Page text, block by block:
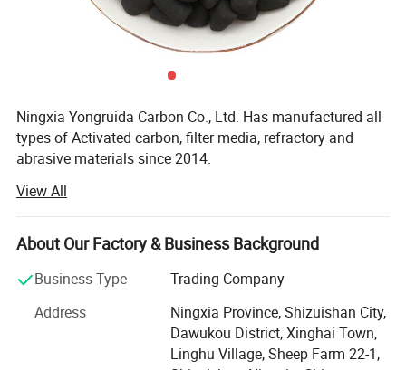
rate and wear rate should not
be higher than 3% (by weight).
2. Stable chemical properties, without
toxic and harmful substances. It is
insoluble in ordinary acid, alkaline and
neutral water.
3. The particle size distribution is
Ningxia Yongruida Carbon Co., Ltd. Has manufactured all
types of Activated carbon, filter media, refractory and
abrasive materials since 2014.
Our main products include coconut shell, coal- based,
wood-based, powder, Desulfurized, walnut shell activated
carbon; Filter material; Water purification Flocculant;
Graphite and carbon products, molecular sieve, maifanite,
bamboo charcoal Bag, vulcanizing agent, ion exchange
Ningxia Yongruida activated carbon are widely used in
View All
About Our Factory & Business Background
Business Type
Trading Company
Address
Ningxia Province, Shizuishan City,
Dawukou District, Xinghai Town,
Linghu Village, Sheep Farm 22-1,